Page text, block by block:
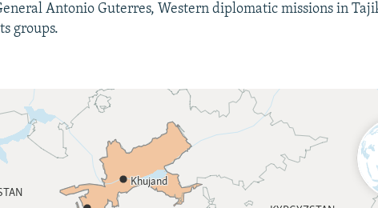
Antonio Guterres, Western diplomatic missions in
groups.